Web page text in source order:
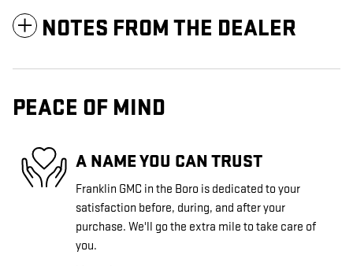
NOTES FROM THE DEALER
PEACE OF MIND
A NAME YOU CAN TRUST
Franklin GMC in the Boro is dedicated to your
satisfaction before, during, and after your
purchase. We'll go the extra mile to take care of
you.